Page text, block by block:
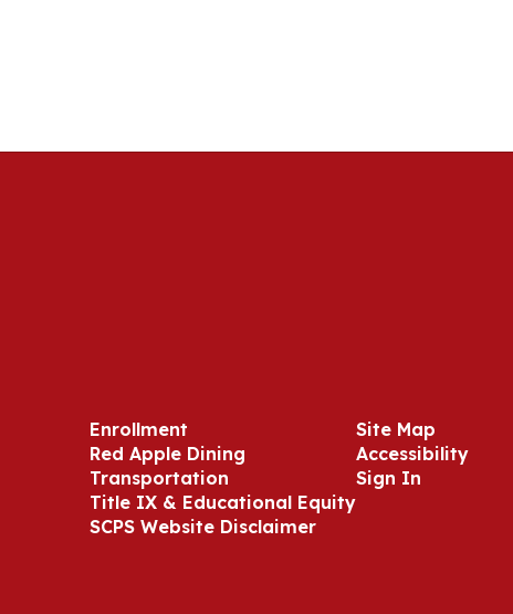
Enrollment
Red Apple Dining
Transportation
Title IX & Educational Equity
SCPS Website Disclaimer
Site Map
Accessibility
Sign In